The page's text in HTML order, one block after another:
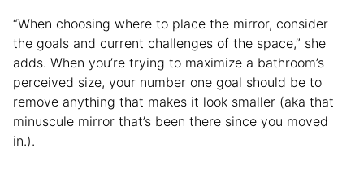
“When choosing where to place the mirror, consider
the goals and current challenges of the space,” she
adds. When you’re trying to maximize a bathroom’s
perceived size, your number one goal should be to
remove anything that makes it look smaller (aka that
minuscule mirror that’s been there since you moved
in.).